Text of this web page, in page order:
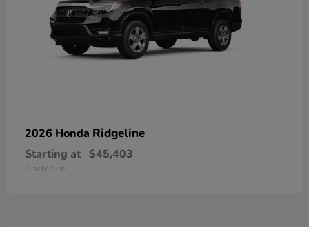
2026 Honda Ridgeline
Starting at $45,403
Disclosure